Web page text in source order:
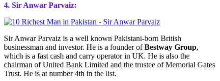
4. Sir Anwar Parvaiz:
Sir Anwar Parvaiz is a well known Pakistani-born British
businessman and investor. He is a founder ofBestway Group,
which is a fast cash and carry operator in UK. He is also the
chairman of United Bank Limited and the trustee of Memorial Gates
Trust. He is at number 4th in the list.